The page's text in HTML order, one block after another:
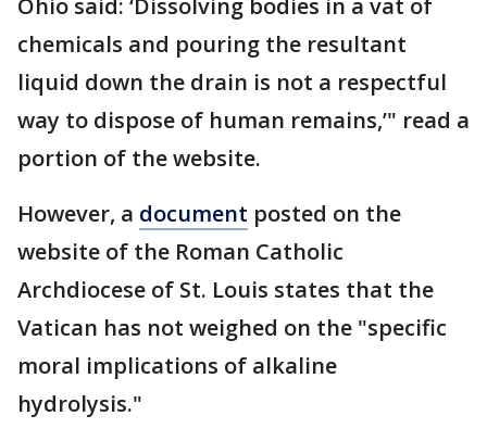
chemicals and pouring the resultant
liquid down the drain is not a respectful
way to dispose of human remains,’" read a
portion of the website.
However, a document posted on the
website of the Roman Catholic
Archdiocese of St. Louis states that the
Vatican has not weighed on the "specific
moral implications of alkaline
hydrolysis."